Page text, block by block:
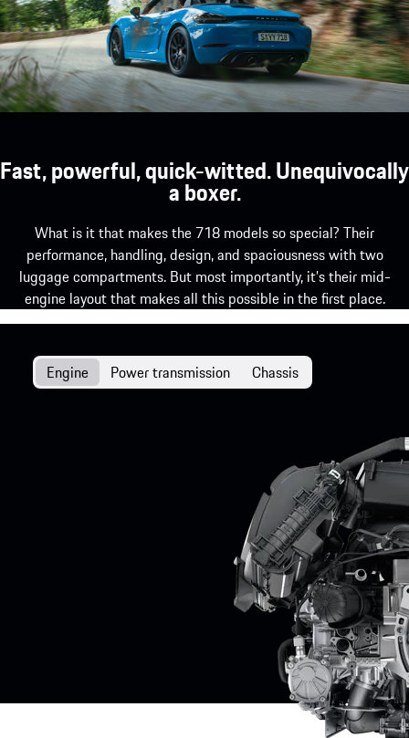
Fast, powerful, quick-witted. Unequivocally
a boxer.
What is it that makes the 718 models so special? Their
performance, handling, design, and spaciousness with two
luggage compartments. But most importantly, it’s their mid-
engine layout that makes all this possible in the first place.
Engine Power transmission Chassis